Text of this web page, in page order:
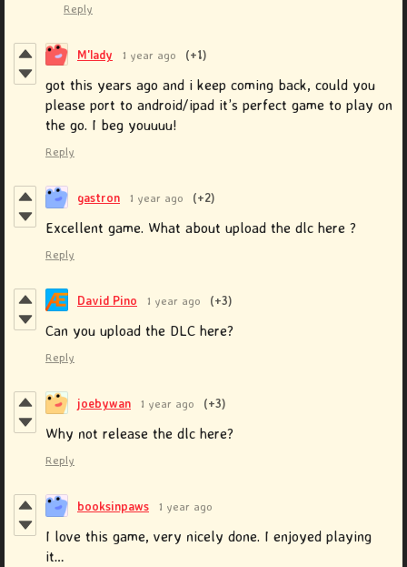
Reply
M'lady 1 year ago (+1)
got this years ago and i keep coming back, could you
please port to android/ipad it’s perfect game to play on
the go. I beg youuuu!
Reply
gastron 1 year ago (+2)
Excellent game. What about upload the dlc here ?
Reply
David Pino 1 year ago (+3)
Can you upload the DLC here?
Reply
joebywan 1 year ago (+3)
Why not release the dlc here?
Reply
booksinpaws 1 year ago
I love this game, very nicely done. I enjoyed playing
it…